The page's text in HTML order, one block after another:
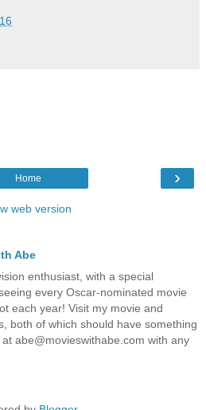
›
Home
web version
Abe
enthusiast, with a special
every Oscar-nominated movie
each year! Visit my movie and
both of which should have something
abe@movieswithabe.com with any